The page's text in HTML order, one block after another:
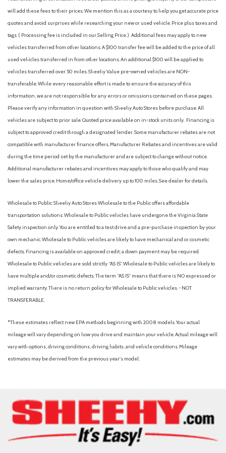
Navigation system: Drive Connect Cloud Navigation (1-year
trial subscription)
Power door mirrors
Power driver seat
Power moonroof
Power passenger seat
Radio data system
Radio: Premium Audio with JBL
Rear seat center armrest
will add these fees to their prices. We mention this as a courtesy to help you get accurate price
quotes and avoid surprises while researching your new or used vehicle. Price plus taxes and
tags. ( Processing fee is included in our Selling Price. ) Additional fees may apply to new
vehicles transferred from other locations. A $100 transfer fee will be added to the price of all
used vehicles transferred in from other locations. An additional $100 will be applied to
vehicles transferred over 50 miles. Sheehy Value pre-owned vehicles are NON-
transferable. While every reasonable effort is made to ensure the accuracy of this
information, we are not responsible for any errors or omissions contained on these pages.
Please verify any information in question with Sheehy Auto Stores before purchase. All
vehicles are subject to prior sale. Quoted price available on in-stock units only. Financing is
subject to approved credit through a designated lender. Some manufacturer rebates are not
compatible with manufacturer finance offers. Manufacturer Rebates and incentives are valid
during the time period set by the manufacturer and are subject to change without notice.
Additional manufacturer rebates and incentives may apply to those who qualify and may
lower the sales price. Home/office vehicle delivery up to 100 miles. See dealer for details.
Wholesale to Public: Sheehy Auto Stores Wholesale to the Public offers affordable
transportation solutions. Wholesale to Public vehicles have undergone the Virginia State
Safety inspection only. You are entitled to a test drive and a pre-purchase inspection by your
own mechanic. Wholesale to Public vehicles are likely to have mechanical and or cosmetic
defects. Financing is available on approved credit; a down payment may be required.
Wholesale to Public vehicles are sold strictly “AS IS”. Wholesale to Public vehicles are likely to
have multiple and/or cosmetic defects. The term “AS IS” means that there is NO expressed or
implied warranty. There is no return policy for Wholesale to Public vehicles. - NOT
TRANSFERABLE.
*These estimates reflect new EPA methods beginning with 2008 models. Your actual
mileage will vary depending on how you drive and maintain your vehicle. Actual mileage will
vary with options, driving conditions, driving habits, and vehicle conditions. Mileage
estimates may be derived from the previous year's model.